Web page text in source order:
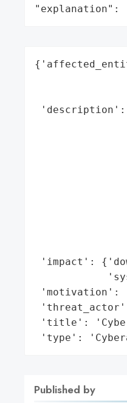
"explanation":
'description':
'impact':
'title':
'type':
Published by